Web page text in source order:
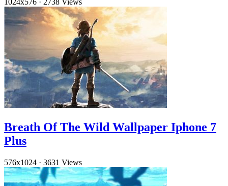
1024x576 · 2738 Views
Breath Of The Wild Wallpaper Iphone 7
Plus
576x1024 · 3631 Views